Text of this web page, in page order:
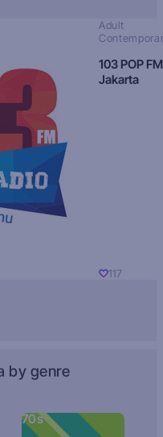
Adult
103 POP FM
Jakarta
117
by genre
70s